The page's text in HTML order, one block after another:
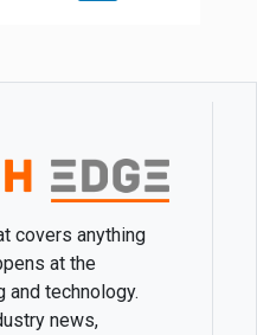
covers anything
at the
technology.
news,